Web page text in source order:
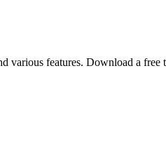
various features. Download a free